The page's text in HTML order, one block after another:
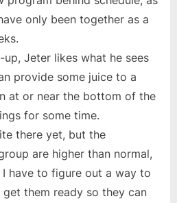
only been together as a
Jeter likes what he sees
provide some juice to a
at or near the bottom of the
for some time.
there yet, but the
are higher than normal,
have to figure out a way to
them ready so they can